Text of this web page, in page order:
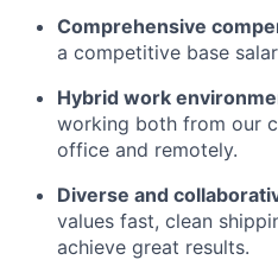
Comprehensive
a competitive base
Hybrid work
working both from our
office and remotely.
Diverse and
values fast, clean
achieve great results.